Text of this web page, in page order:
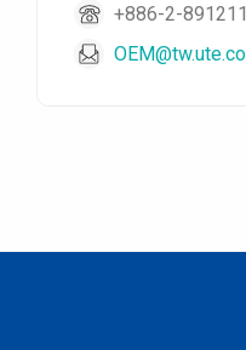
+886-2-